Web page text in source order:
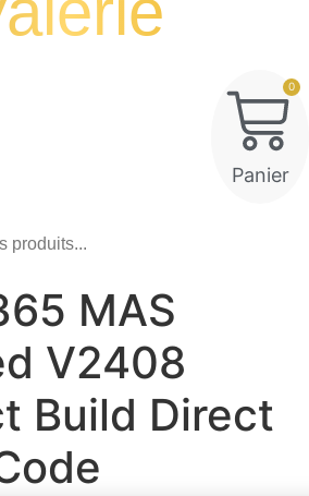
0
Panier
MAS
V2408
Build Direct